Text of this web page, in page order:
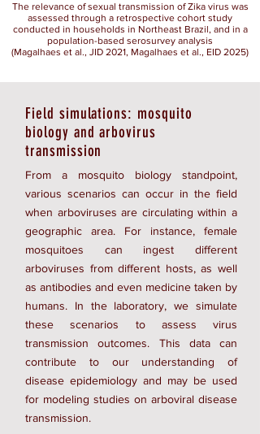
The relevance of sexual transmission of Zika virus was
assessed through a retrospective cohort study
conducted in households in Northeast Brazil, and in a
population-based serosurvey analysis
(Magalhaes et al., JID 2021, Magalhaes et al., EID 2025)
Field simulations: mosquito
biology and arbovirus
transmission
From a mosquito biology standpoint,
various scenarios can occur in the field
when arboviruses are circulating within a
geographic area. For instance, female
mosquitoes can ingest different
arboviruses from different hosts, as well
as antibodies and even medicine taken by
humans. In the laboratory, we simulate
these scenarios to assess virus
transmission outcomes. This data can
contribute to our understanding of
disease epidemiology and may be used
for modeling studies on arboviral disease
transmission.